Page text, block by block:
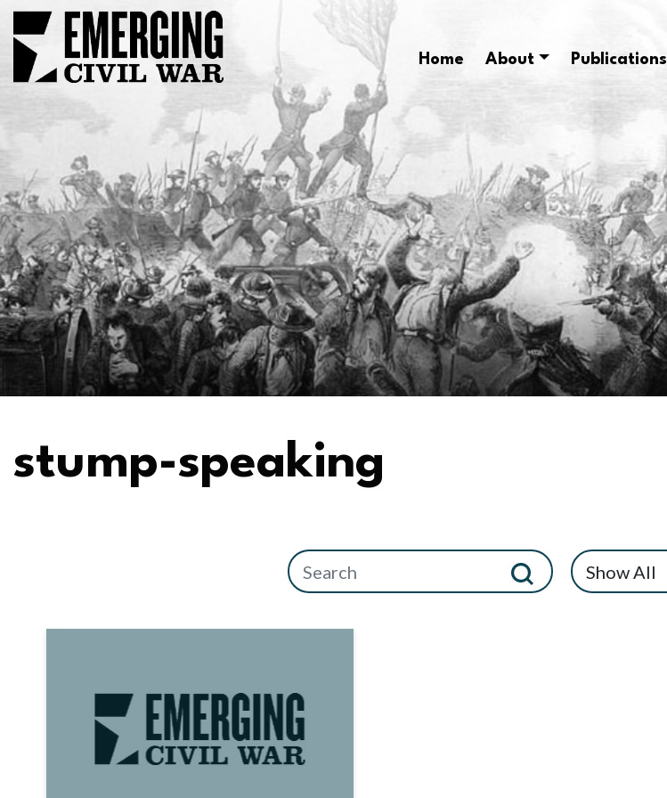
Home About Publications
stump-speaking